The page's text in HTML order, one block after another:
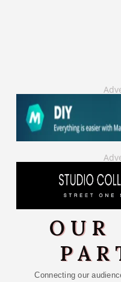
OUR
Connecting our